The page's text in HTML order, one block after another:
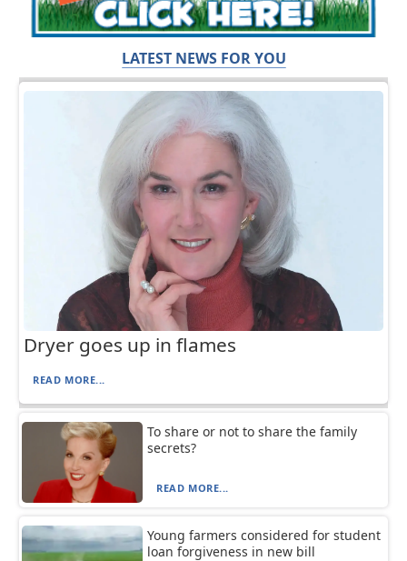
LATEST NEWS FOR YOU
Dryer goes up in flames
READ MORE...
To share or not to share the family
secrets?
READ MORE...
Young farmers considered for student
loan forgiveness in new bill